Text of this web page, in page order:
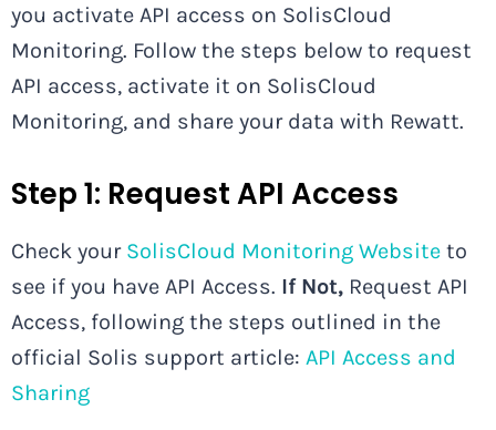
you activate API access on SolisCloud
Monitoring. Follow the steps below to request
API access, activate it on SolisCloud
Monitoring, and share your data with Rewatt.
Step 1: Request API Access
Check your SolisCloud Monitoring Website to
see if you have API Access. If Not, Request API
Access, following the steps outlined in the
official Solis support article: API Access and
Sharing